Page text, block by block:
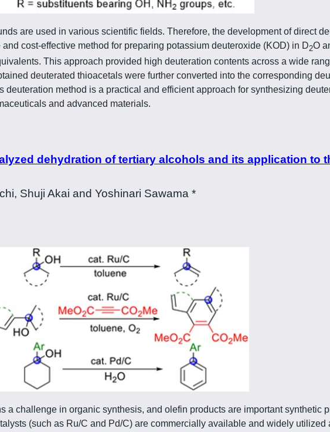
are used in various scientific fields. Therefore, the development of direct
cost-effective method for preparing potassium deuteroxide (KOD) in D2O
This approach provided high deuteration contents across a wide
deuterated thioacetals were further converted into the corresponding
method is a practical and efficient approach for synthesizing
and advanced materials.
dehydration of tertiary alcohols and its application to
Shuji Akai and Yoshinari Sawama *
a challenge in organic synthesis, and olefin products are important synthetic
(such as Ru/C and Pd/C) are commercially available and widely utilized